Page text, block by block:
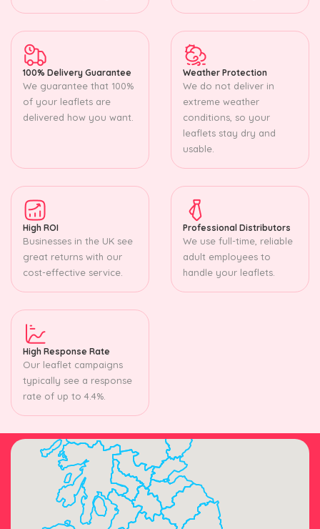
100% Delivery Guarantee
We guarantee that 100%
of your leaflets are
delivered how you want.
Weather Protection
We do not deliver in
extreme weather
conditions, so your
leaflets stay dry and
usable.
High ROI
Businesses in the UK see
great returns with our
cost-effective service.
Professional Distributors
We use full-time, reliable
adult employees to
handle your leaflets.
High Response Rate
Our leaflet campaigns
typically see a response
rate of up to 4.4%.